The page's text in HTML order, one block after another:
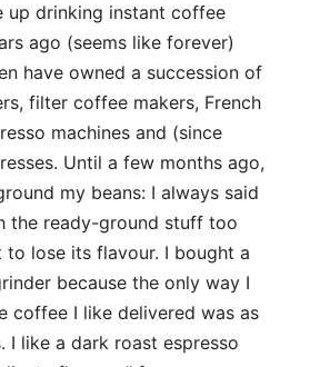
up drinking instant coffee
ago (seems like forever)
have owned a succession of
filter coffee makers, French
machines and (since
Until a few months ago,
my beans: I always said
the ready-ground stuff too
lose its flavour. I bought a
because the only way I
coffee I like delivered was as
I like a dark roast espresso